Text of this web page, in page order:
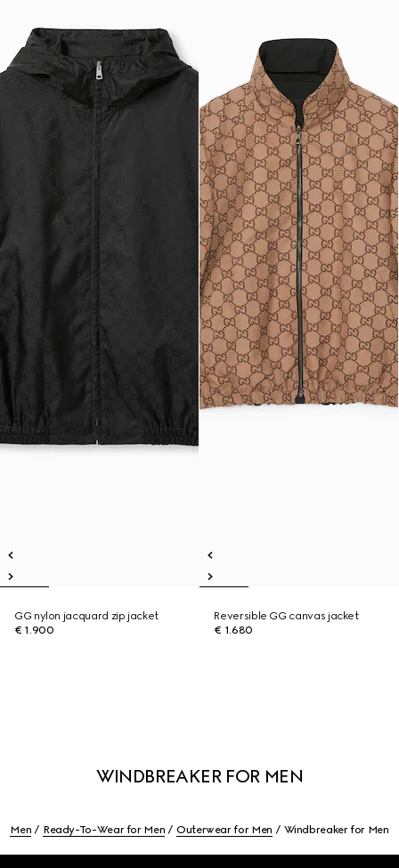
GG nylon jacquard zip jacket
€ 1.900
Reversible GG canvas jacket
€ 1.680
WINDBREAKER FOR MEN
Men Ready-To-Wear for Men Outerwear for Men Windbreaker for Men